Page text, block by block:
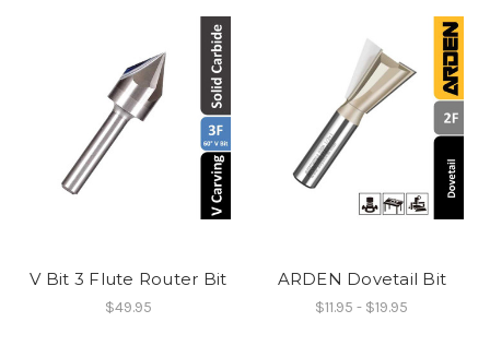
V Bit 3 Flute Router Bit
$49.95
ARDEN Dovetail Bit
$11.95 - $19.95